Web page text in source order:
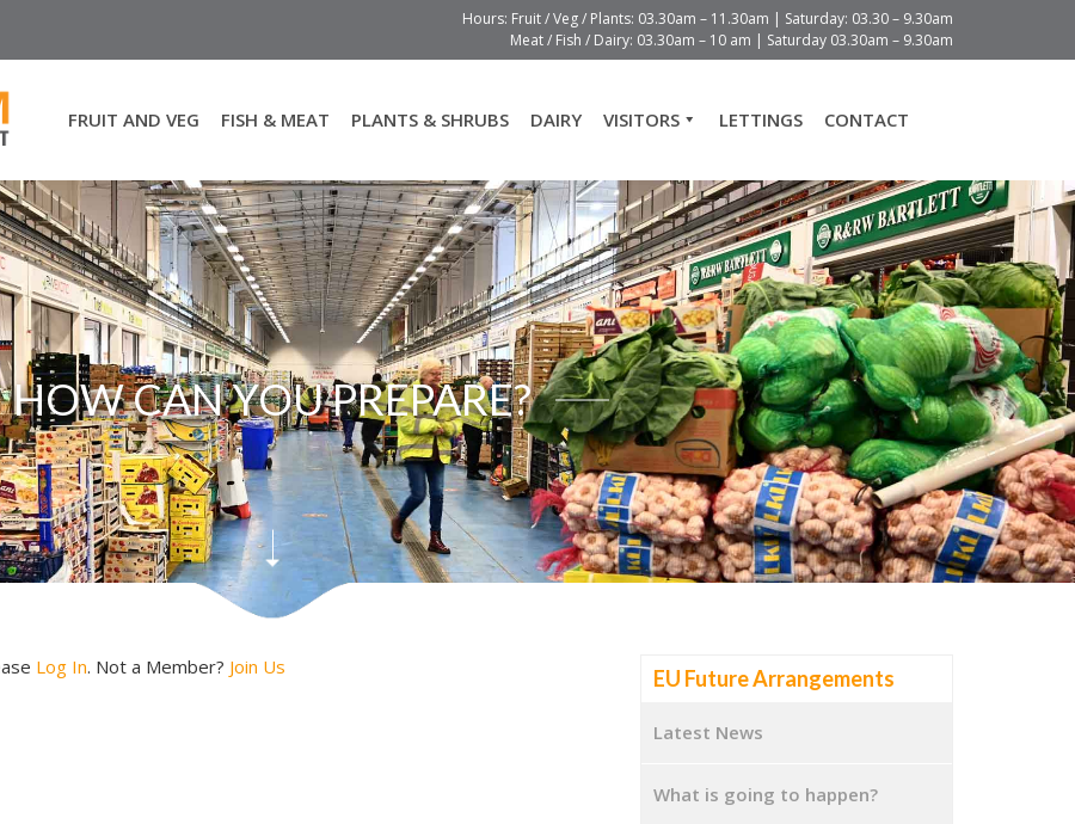
Hours: Fruit / Veg / Plants: 03.30am – 11.30am | Saturday: 03.30 – 9.30am
Meat / Fish / Dairy: 03.30am – 10 am | Saturday 03.30am – 9.30am
FRUIT AND VEG FISH & MEAT PLANTS & SHRUBS DAIRY VISITORS LETTINGS CONTACT
HOW CAN YOU PREPARE?
Log In. Not a Member? Join Us EU Future Arrangements
Latest News
What is going to happen?